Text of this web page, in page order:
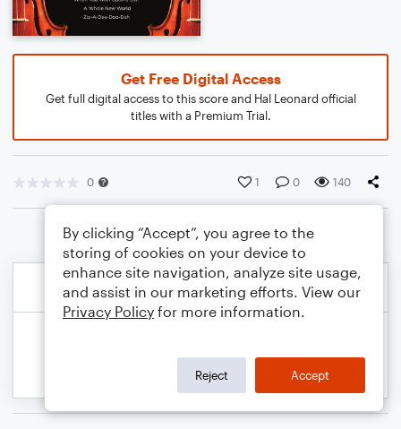
Get Free Digital Access
Get full digital access to this score and Hal Leonard official
titles with a Premium Trial.
0 1 0 140
By clicking “Accept”, you agree to the
storing of cookies on your device to
enhance site navigation, analyze site usage,
and assist in our marketing efforts. View our
Privacy Policy for more information.
Reject Accept